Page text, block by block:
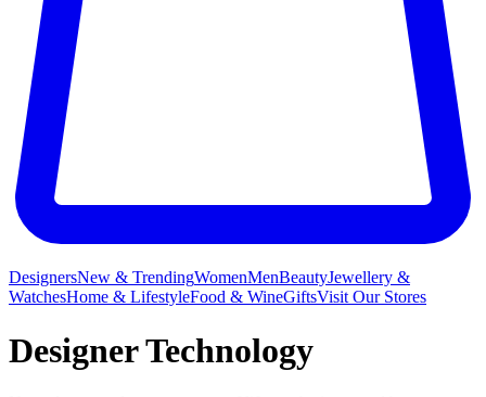
DesignersNew & TrendingWomenMenBeautyJewellery &
WatchesHome & LifestyleFood & WineGiftsVisit Our Stores
Designer Technology